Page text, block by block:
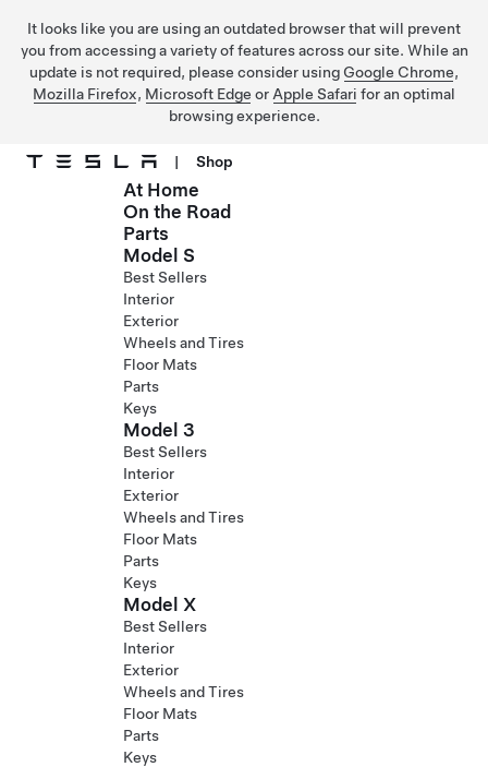
It looks like you are using an outdated browser that will prevent
you from accessing a variety of features across our site. While an
update is not required, please consider using Google Chrome,
Mozilla Firefox, Microsoft Edge or Apple Safari for an optimal
browsing experience.
Skip to main content
| Shop
At Home
On the Road
Parts
Model S
Best Sellers
Interior
Exterior
Wheels and Tires
Floor Mats
Parts
Keys
Model 3
Best Sellers
Interior
Exterior
Wheels and Tires
Floor Mats
Parts
Keys
Model X
Best Sellers
Interior
Exterior
Wheels and Tires
Floor Mats
Parts
Keys